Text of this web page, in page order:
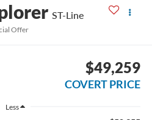
ST-Line
Offer
$49,259
COVERT PRICE
Less